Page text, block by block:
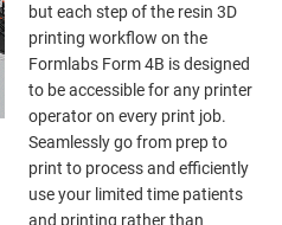
but each step of the resin 3D
printing workflow on the
Formlabs Form 4B is designed
to be accessible for any printer
operator on every print job.
Seamlessly go from prep to
print to process and efficiently
use your limited time patients
and printing rather than